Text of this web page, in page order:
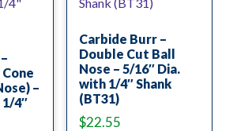
–
4″
Carbide Burr –
Double Cut Ball
Nose – 5/16″ Dia.
with 1/4″ Shank
(BT31)
$22.55